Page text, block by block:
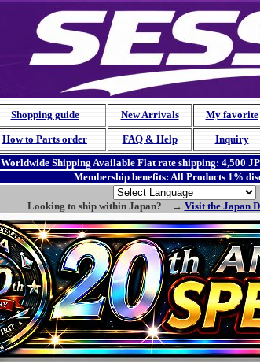
Shopping guide New Arrivals My favorite
How to Parts order FAQ & Help Inquiry
Worldwide Shipping Available Flat rate shipping: 4,500
Membership benefits: All Products 1%
Looking to ship within Japan? → Visit the Japan